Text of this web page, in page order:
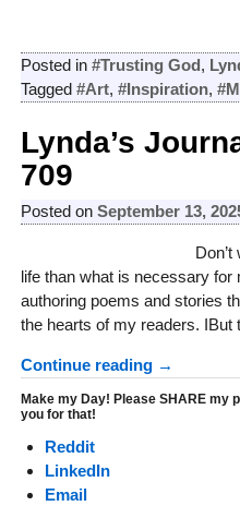
Posted in #Trusting God,
Tagged #Art, #Inspiration,
Lynda’s
709
Posted on September 13,
life than what is necessary
authoring poems and stories
the hearts of my readers.
Continue reading →
Make my Day! Please SHARE my
you for that!
Reddit
LinkedIn
Email